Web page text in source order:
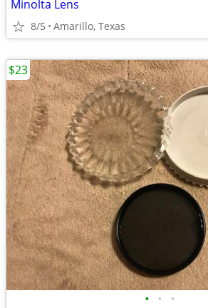
Minolta Lens
8/5 Amarillo, Texas
• • •
$23